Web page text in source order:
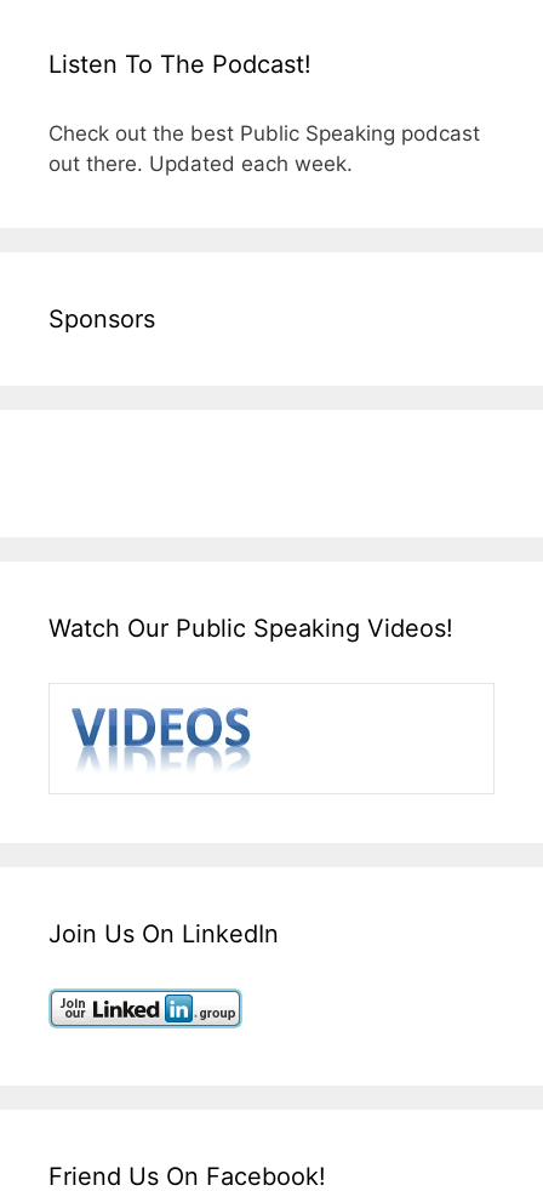
Listen To The Podcast!
Check out the best Public Speaking podcast
out there. Updated each week.
Sponsors
Watch Our Public Speaking Videos!
Join Us On LinkedIn
Friend Us On Facebook!